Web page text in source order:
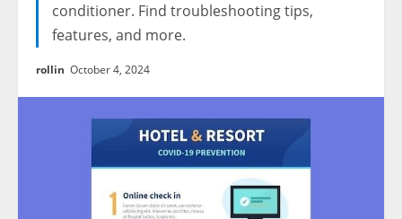
conditioner. Find troubleshooting tips,
features, and more.
rollin October 4, 2024